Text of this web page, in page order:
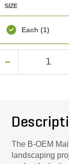
SIZE
Each (1)
The B-OEM
landscaping